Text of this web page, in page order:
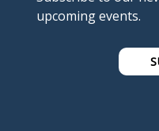
upcoming events.